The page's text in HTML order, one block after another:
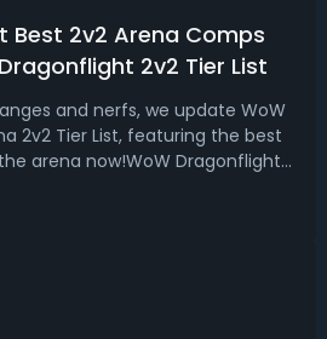
Best 2v2 Arena Comps
2v2 Tier List
and nerfs, we update WoW
2v2 Tier List, featuring the best
arena now!WoW Dragonflight
by 10.0.5 made 2v2 Arena